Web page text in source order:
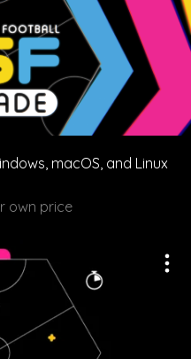
macOS, and Linux
own price